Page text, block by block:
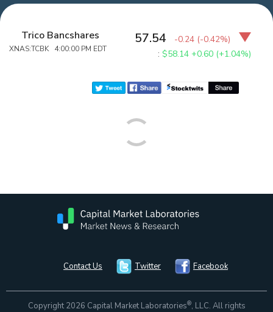
Trico Bancshares
XNAS:TCBK 4:00:00 PM EDT
57.54 -0.24 (-0.42%)
:$58.14 +0.60 (+1.04%)
Contact Us Twitter Facebook
Copyright 2026 Capital Market Laboratories®, LLC. All rights